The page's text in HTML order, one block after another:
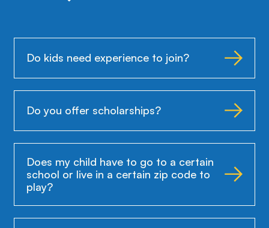
Do kids need experience to join?
Do you offer scholarships?
Does my child have to go to a certain
school or live in a certain zip code to
play?